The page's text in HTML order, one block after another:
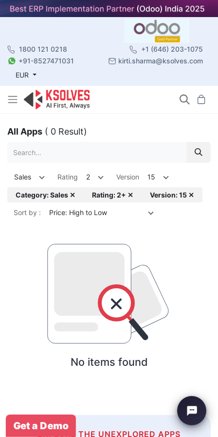
1800 121 0218
+1 (646) 203-1075
+91-8527471031
kirti.sharma@ksolves.com
EUR
All Apps ( 0 Result)
Sales Rating 2 Version 15
Category: Sales ✕ Rating: 2+ ✕ Version: 15 ✕
Sort by : Price: High to Low
No items found
EXPLORE THE UNEXPLORED APPS
Get a Demo